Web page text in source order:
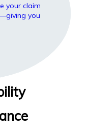
your claim
you